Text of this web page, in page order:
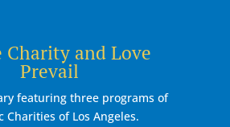
Charity and Love
Prevail
featuring three programs of
Charities of Los Angeles.